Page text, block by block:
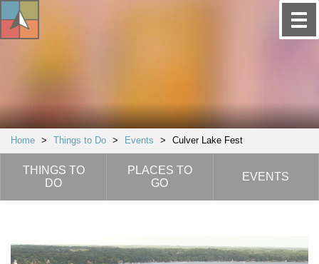
Home > Things to Do > Events > Culver Lake Fest
THINGS TO
DO
PLACES TO
GO
EVENTS